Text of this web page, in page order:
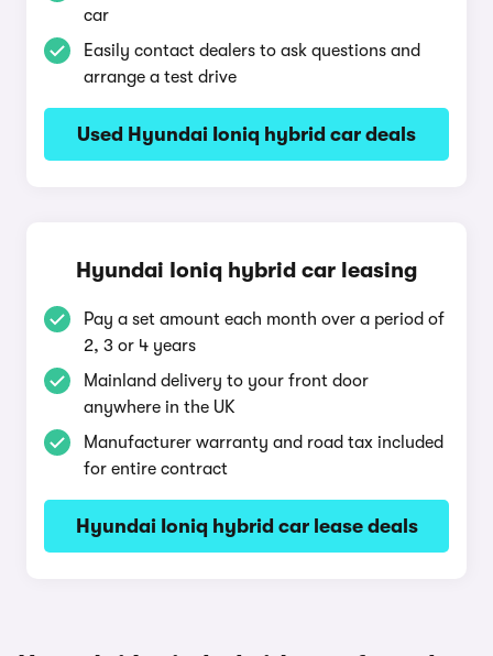
car
Easily contact dealers to ask questions and
arrange a test drive
Used Hyundai Ioniq hybrid car deals
Hyundai Ioniq hybrid car leasing
Pay a set amount each month over a period of
2, 3 or 4 years
Mainland delivery to your front door
anywhere in the UK
Manufacturer warranty and road tax included
for entire contract
Hyundai Ioniq hybrid car lease deals